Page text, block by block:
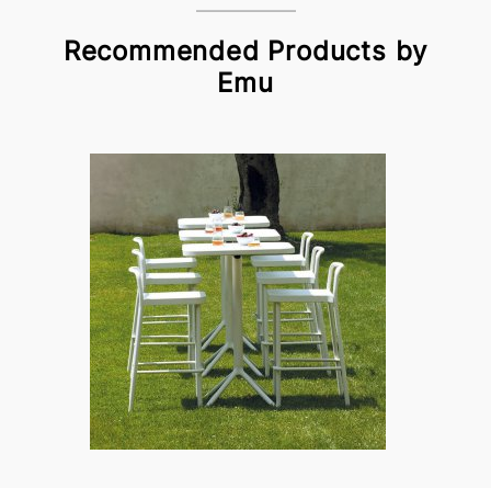
Recommended Products by
Emu